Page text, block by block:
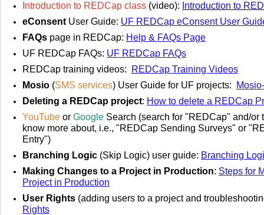
Introduction to REDCap class (video): Introduction to
eConsent User Guide: UF REDCap eConsent User
FAQs page in REDCap: Help & FAQs Page
UF REDCap FAQs: UF REDCap FAQs
REDCap training videos:
REDCap Training Videos
Mosio (SMS services) User Guide for UF projects:
Deleting a REDCap project: How to delete a REDCap
YouTube or Google Search (search for "REDCap" and/or
know more about, i.e., "REDCap Sending Surveys" or
Entry")
Branching Logic (Skip Logic) user guide: Branching
Making Changes to a Project in Production: Steps for
Project in Production
User Rights (adding users to a project and
Rights